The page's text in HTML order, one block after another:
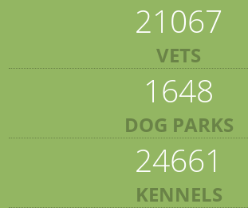
21067
VETS
1648
DOG PARKS
24661
KENNELS